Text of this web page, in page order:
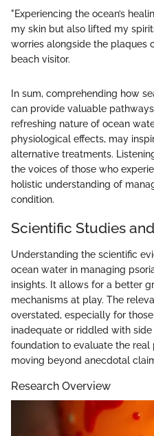
"Experiencing the ocean’s
my skin but also lifted my
worries alongside the plaques
beach visitor.
In sum, comprehending how
can provide valuable
refreshing nature of ocean
physiological effects, may
alternative treatments.
the voices of those who
holistic understanding of
condition.
Scientific Studies
Understanding the scientific
ocean water in managing
insights. It allows for a better
mechanisms at play. The
overstated, especially for
inadequate or riddled with
foundation to evaluate the
moving beyond anecdotal
Research Overview